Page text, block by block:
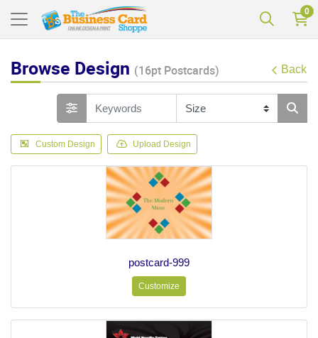
0
Browse Design (16pt Postcards) Back
Custom Design Upload Design
postcard-999
Customize